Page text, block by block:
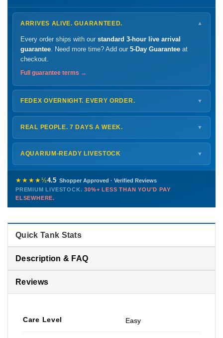
ARRIVES ALIVE. GUARANTEED. ▼
Every order ships with our standard 3-hour live arrival
guarantee. Need more time? Add our 5-Day Guarantee at
checkout.
Full guarantee terms →
FEDEX OVERNIGHT. EVERY ORDER. ▼
ShipsMonday – Thursdayfor next-day arrival at your nearest
FedEx Hold location — typically ready by
every delivery.
Shipping details →
REAL PEOPLE. 7 DAYS A WEEK. ▼
Monday – Friday8 AM – 9 PM
Saturday12 PM – 4 PM
Sunday12 PM – 9 PM
772-222-3808
PHONE CHAT EMAIL TEXT
Contact us →
AQUARIUM-READY LIVESTOCK ▼
Healthy, stable animals from vetted suppliers — inspected
before packing, shipped overnight. Decades of experience built
this model so we can deliver premium livestock at30%+ less
than you'd pay elsewhere.
★★★★½4.5 Shopper Approved · Verified Reviews
PREMIUM LIVESTOCK.30%+ LESS THAN YOU'D PAY
ELSEWHERE.
Quick Tank Stats
Description & FAQ
Reviews
Care Level Easy